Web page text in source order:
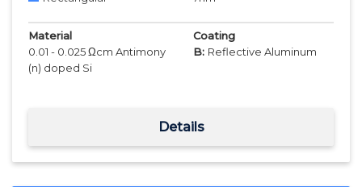
Material
0.01 - 0.025 Ωcm Antimony
(n) doped Si
Coating
B: Reflective Aluminum
Details